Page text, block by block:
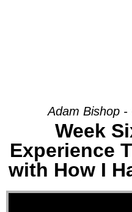
Adam Bishop -
Week
Experience
with How I